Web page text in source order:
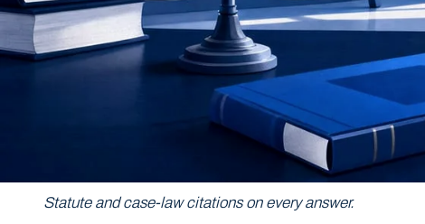
Statute and case-law citations on every answer.